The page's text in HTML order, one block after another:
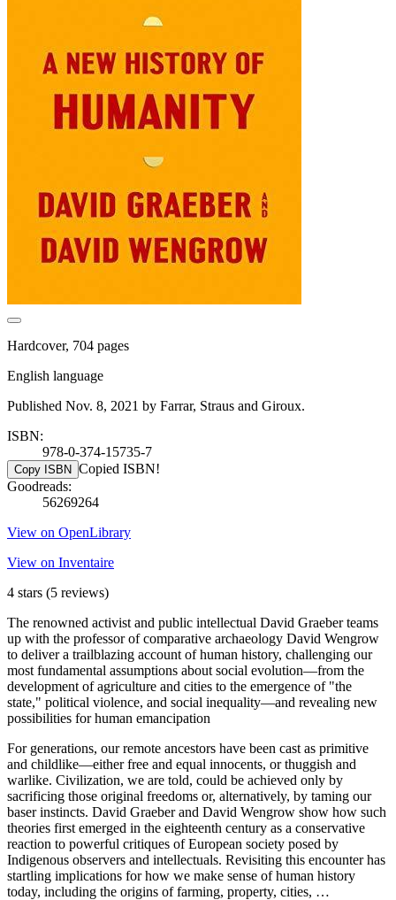
Hardcover, 704 pages
English language
Published Nov. 8, 2021 by Farrar, Straus and Giroux.
ISBN:
978-0-374-15735-7
Copy ISBN Copied ISBN!
Goodreads:
56269264
View on OpenLibrary
View on Inventaire
4 stars (5 reviews)
The renowned activist and public intellectual David Graeber teams
up with the professor of comparative archaeology David Wengrow
to deliver a trailblazing account of human history, challenging our
most fundamental assumptions about social evolution—from the
development of agriculture and cities to the emergence of "the
state," political violence, and social inequality—and revealing new
possibilities for human emancipation
For generations, our remote ancestors have been cast as primitive
and childlike—either free and equal innocents, or thuggish and
warlike. Civilization, we are told, could be achieved only by
sacrificing those original freedoms or, alternatively, by taming our
baser instincts. David Graeber and David Wengrow show how such
theories first emerged in the eighteenth century as a conservative
reaction to powerful critiques of European society posed by
Indigenous observers and intellectuals. Revisiting this encounter has
startling implications for how we make sense of human history
today, including the origins of farming, property, cities, …